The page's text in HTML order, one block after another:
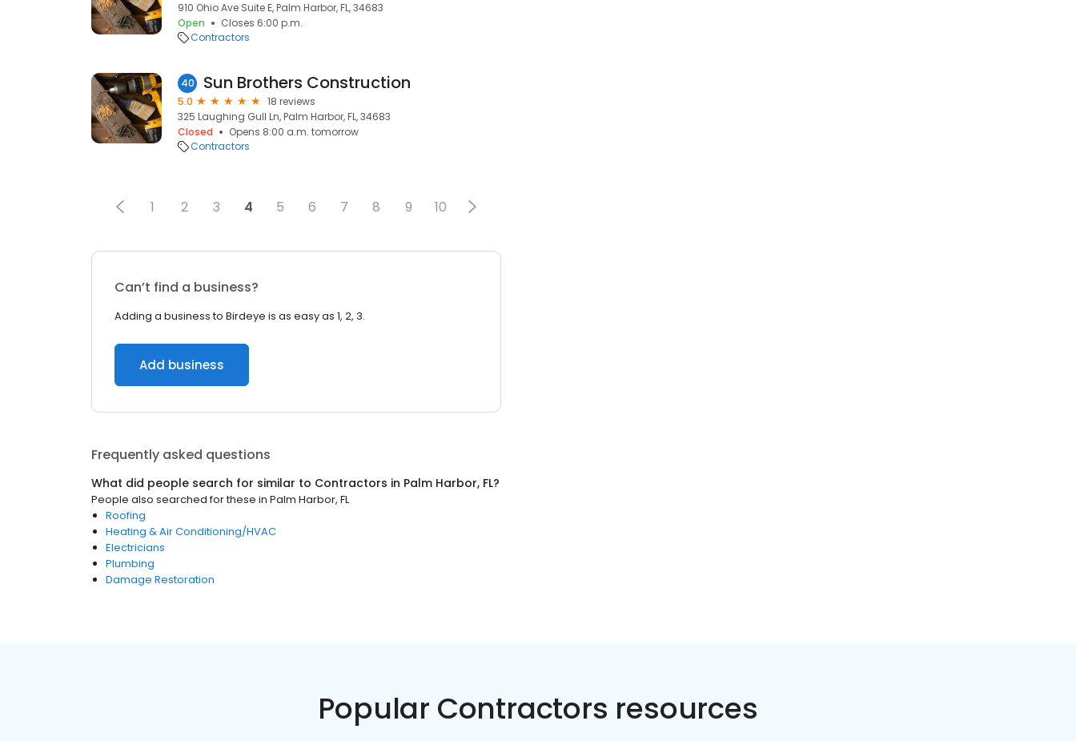
910 Ohio Ave Suite E, Palm Harbor, FL, 34683
Open
Closes 6:00 p.m.
Contractors
40 Sun Brothers Construction
5.0
18 reviews
325 Laughing Gull Ln, Palm Harbor, FL, 34683
Closed
Opens 8:00 a.m. tomorrow
Contractors
1 2 3 4 5 6 7 8 9 10
Can’t find a business?
Adding a business to Birdeye is as easy as 1, 2, 3.
Add business
Frequently asked questions
What did people search for similar to Contractors in Palm Harbor, FL?
People also searched for these in Palm Harbor, FL
Roofing
Heating & Air Conditioning/HVAC
Electricians
Plumbing
Damage Restoration
Popular Contractors resources